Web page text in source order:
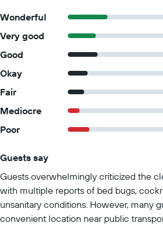
disinfectant Property confirms they are
Professional property host/manager
Wonderful
Very good
Good
Okay
Fair
Mediocre
Poor
Guests say
Guests overwhelmingly criticized the
with multiple reports of bed bugs,
unsanitary conditions. However, many
convenient location near public